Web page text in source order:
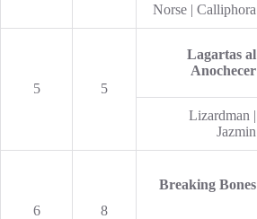
Norse | Calliphora
5 5
Lagartas al
Anochecer
Lizardman |
Jazmin
6 8
Breaking Bones